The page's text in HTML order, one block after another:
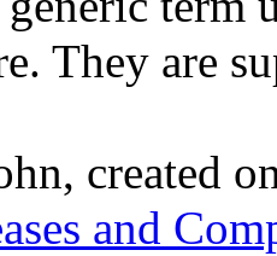
They are
created
and